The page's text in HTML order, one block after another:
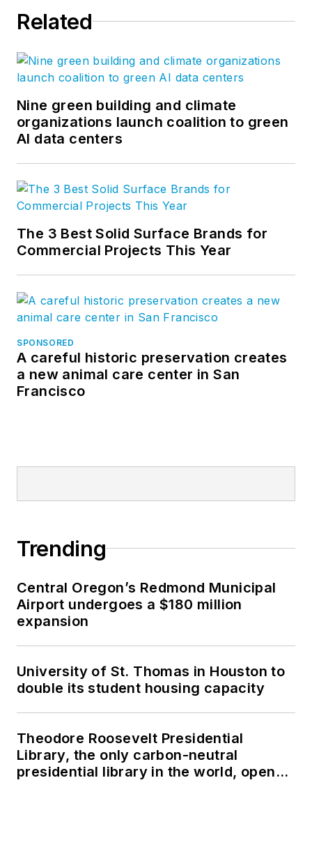
Related
Nine green building and climate
organizations launch coalition to green
AI data centers
The 3 Best Solid Surface Brands for
Commercial Projects This Year
SPONSORED
A careful historic preservation creates
a new animal care center in San
Francisco
Trending
Central Oregon’s Redmond Municipal
Airport undergoes a $180 million
expansion
University of St. Thomas in Houston to
double its student housing capacity
Theodore Roosevelt Presidential
Library, the only carbon-neutral
presidential library in the world, opens